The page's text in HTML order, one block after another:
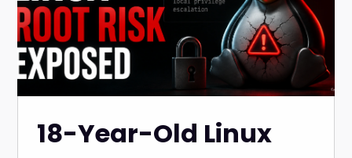
18-Year-Old Linux